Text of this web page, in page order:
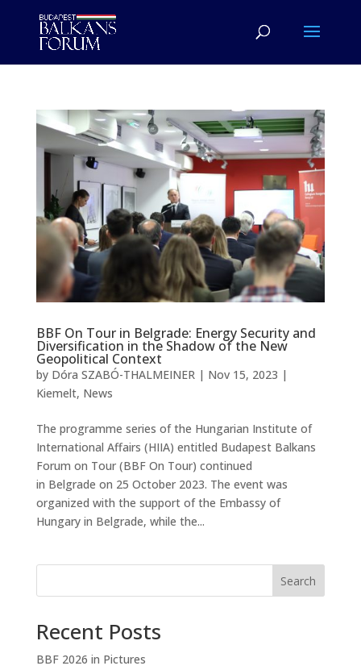
BBF On Tour in Belgrade: Energy Security and
Diversification in the Shadow of the New
Geopolitical Context
by Dóra SZABÓ-THALMEINER| Nov 15, 2023 |
Kiemelt, News
The programme series of the Hungarian Institute of
International Affairs (HIIA) entitled Budapest Balkans
Forum on Tour (BBF On Tour) continued
in Belgrade on 25 October 2023. The event was
organized with the support of the Embassy of
Hungary in Belgrade, while the...
Search
Recent Posts
BBF 2026 in Pictures